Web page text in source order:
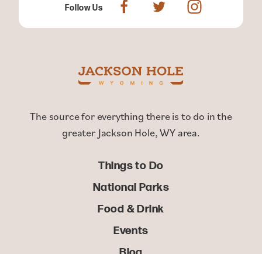
Follow Us
The source for everything there is to do in the
greater Jackson Hole, WY area.
Things to Do
National Parks
Food & Drink
Events